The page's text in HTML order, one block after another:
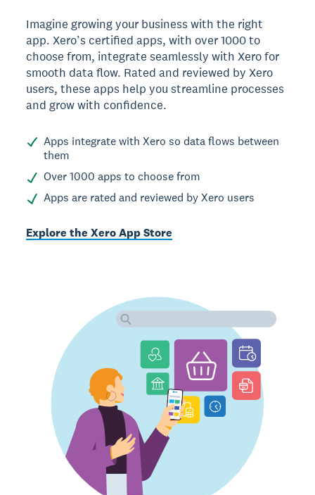
Imagine growing your business with the right
app. Xero’s certified apps, with over 1000 to
choose from, integrate seamlessly with Xero for
smooth data flow. Rated and reviewed by Xero
users, these apps help you streamline processes
and grow with confidence.
Apps integrate with Xero so data flows between
them
Over 1000 apps to choose from
Apps are rated and reviewed by Xero users
Explore the Xero App Store